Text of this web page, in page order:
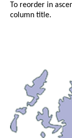
To reorder in
column title.